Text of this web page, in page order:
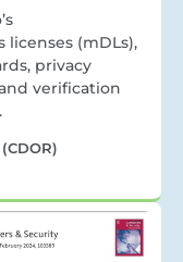
(mDLs),
privacy
verification